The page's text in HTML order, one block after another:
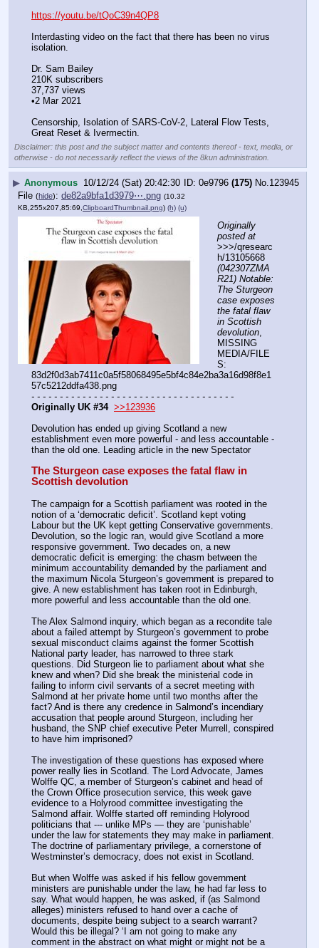
https://youtu.be/tQoC39n4QP8
Interdasting video on the fact that there has been no virus
isolation.
Dr. Sam Bailey
210K subscribers
37,737 views
•2 Mar 2021
Censorship, Isolation of SARS-CoV-2, Lateral Flow Tests,
Great Reset & Ivermectin.
Disclaimer: this post and the subject matter and contents thereof - text, media, or
otherwise - do not necessarily reflect the views of the 8kun administration.
▶ Anonymous 10/12/24 (Sat) 20:42:30 0e9796 (175) No. 123945
File (hide): de82a9bfa1d3979⋯.png (10.32
KB,255x207,85:69, ClipboardThumbnail.png) (h) (u)
Originally
posted at
>>>/qresearc
(042307ZMA
R21) Notable:
The Sturgeon
case exposes
the fatal flaw
in Scottish
devolution,
MISSING
MEDIA/FILE
S:
83d2f0d3ab7411c0a5f58068495e5bf4c84e2ba3a16d98f8e1
57c5212ddfa438.png
- - - - - - - - - - - - - - - - - - - - - - - - - - - - - - - - - - - -
Originally UK #34 >>123936
Devolution has ended up giving Scotland a new
establishment even more powerful - and less accountable -
than the old one. Leading article in the new Spectator
The Sturgeon case exposes the fatal flaw in
Scottish devolution
The campaign for a Scottish parliament was rooted in the
notion of a ‘democratic deficit’. Scotland kept voting
Labour but the UK kept getting Conservative governments.
Devolution, so the logic ran, would give Scotland a more
responsive government. Two decades on, a new
democratic deficit is emerging: the chasm between the
minimum accountability demanded by the parliament and
the maximum Nicola Sturgeon’s government is prepared to
give. A new establishment has taken root in Edinburgh,
more powerful and less accountable than the old one.
The Alex Salmond inquiry, which began as a recondite tale
about a failed attempt by Sturgeon’s government to probe
sexual misconduct claims against the former Scottish
National party leader, has narrowed to three stark
questions. Did Sturgeon lie to parliament about what she
knew and when? Did she break the ministerial code in
failing to inform civil servants of a secret meeting with
Salmond at her private home until two months after the
fact? And is there any credence in Salmond’s incendiary
accusation that people around Sturgeon, including her
husband, the SNP chief executive Peter Murrell, conspired
to have him imprisoned?
The investigation of these questions has exposed where
power really lies in Scotland. The Lord Advocate, James
Wolffe QC, a member of Sturgeon’s cabinet and head of
the Crown Office prosecution service, this week gave
evidence to a Holyrood committee investigating the
Salmond affair. Wolffe started off reminding Holyrood
politicians that --- unlike MPs — they are ‘punishable’
under the law for statements they may make in parliament.
The doctrine of parliamentary privilege, a cornerstone of
Westminster’s democracy, does not exist in Scotland.
But when Wolffe was asked if his fellow government
ministers are punishable under the law, he had far less to
say. What would happen, he was asked, if (as Salmond
alleges) ministers refused to hand over a cache of
documents, despite being subject to a search warrant?
Would this be illegal? ‘I am not going to make any
comment in the abstract on what might or might not be a